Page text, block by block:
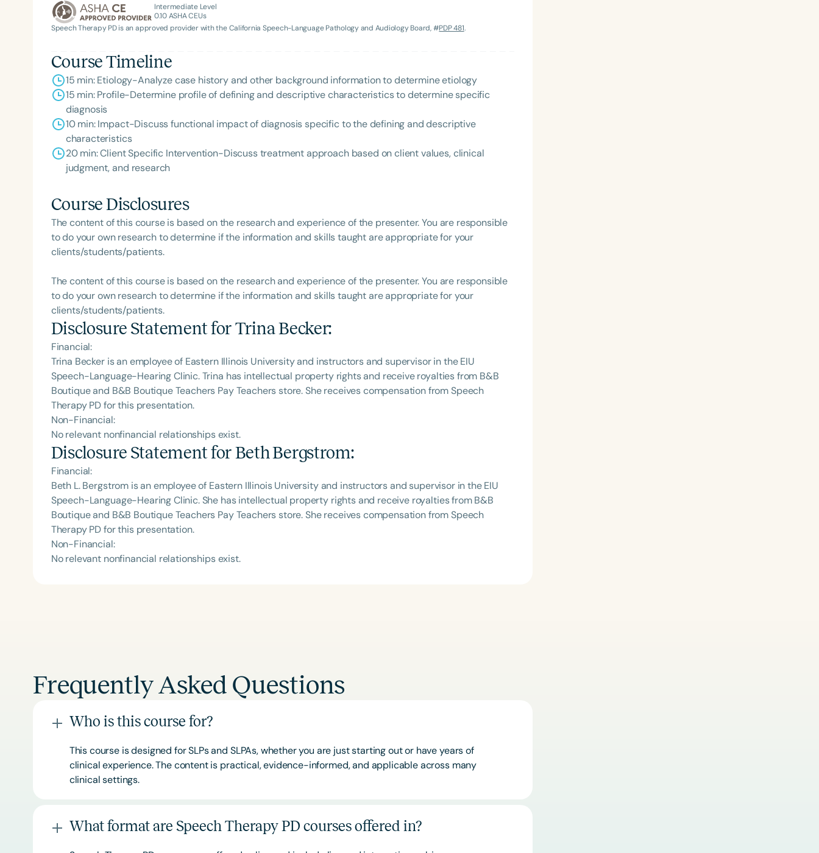
Course Duration
Intermediate Level
0.10ASHA CEUs
Speech Therapy PD is an approved provider with the California Speech-Language Pathology and Audiology Board, #PDP 481.
Course Timeline
15 min: Etiology-Analyze case history and other background information to determine etiology
15 min: Profile-Determine profile of defining and descriptive characteristics to determine specific
diagnosis
10 min: Impact-Discuss functional impact of diagnosis specific to the defining and descriptive
characteristics
20 min: Client Specific Intervention-Discuss treatment approach based on client values, clinical
judgment, and research
Course Disclosures
The content of this course is based on the research and experience of the presenter. You are responsible
to do your own research to determine if the information and skills taught are appropriate for your
clients/students/patients.
The content of this course is based on the research and experience of the presenter. You are responsible
to do your own research to determine if the information and skills taught are appropriate for your
clients/students/patients.
Disclosure Statement forTrina Becker:
Financial:
Trina Becker is an employee of Eastern Illinois University and instructors and supervisor in the EIU
Speech-Language-Hearing Clinic. Trina has intellectual property rights and receive royalties from B&B
Boutique and B&B Boutique Teachers Pay Teachers store. She receives compensation from Speech
Therapy PD for this presentation.
Non-Financial:
No relevant nonfinancial relationships exist.
Disclosure Statement forBeth Bergstrom:
Financial:
Beth L. Bergstrom is an employee of Eastern Illinois University and instructors and supervisor in the EIU
Speech-Language-Hearing Clinic. She has intellectual property rights and receive royalties from B&B
Boutique and B&B Boutique Teachers Pay Teachers store. She receives compensation from Speech
Therapy PD for this presentation.
Non-Financial:
No relevant nonfinancial relationships exist.
Frequently Asked Questions
Who is this course for?
This course is designed for SLPs and SLPAs, whether you are just starting out or have years of
clinical experience. The content is practical, evidence-informed, and applicable across many
clinical settings.
What format are Speech Therapy PD courses offered in?